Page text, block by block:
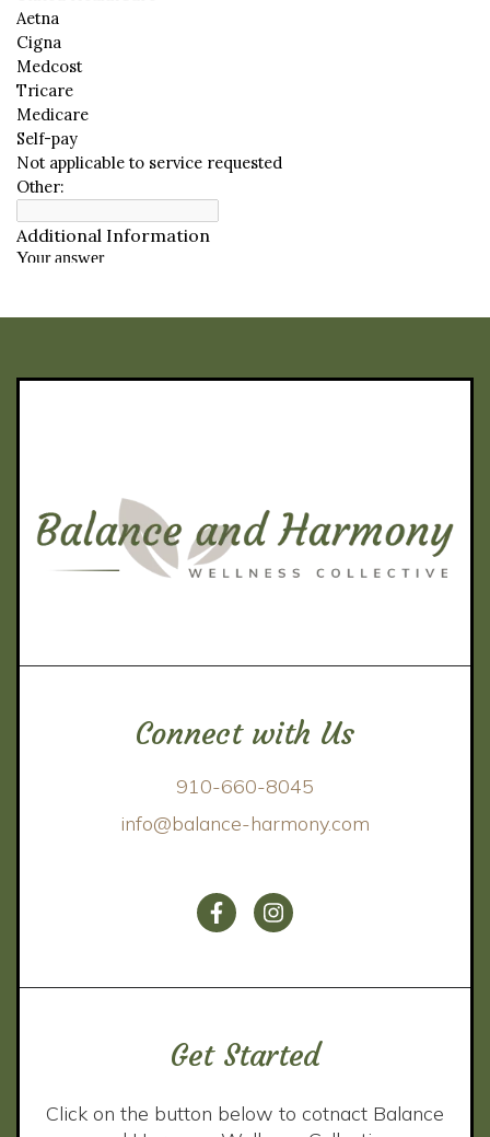
Connect with Us
910-660-8045
info@balance-harmony.com
Get Started
Click on the button below to cotnact Balance